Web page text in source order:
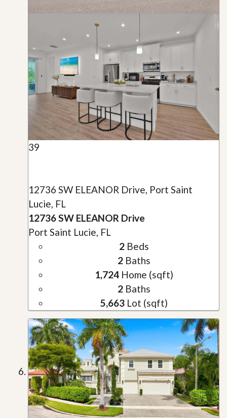
39
12736 SW ELEANOR Drive, Port Saint
Lucie, FL
12736 SW ELEANOR Drive
Port Saint Lucie, FL
2Beds
2Baths
1,724Home (sqft)
2Baths
5,663Lot (sqft)